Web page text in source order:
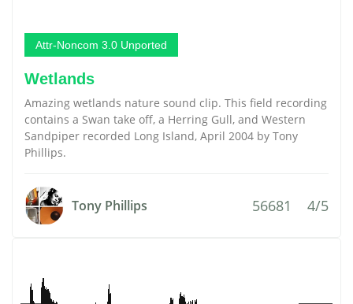
Attr-Noncom 3.0 Unported
Wetlands
Amazing wetlands nature sound clip. This field recording
contains a Swan take off, a Herring Gull, and Western
Sandpiper recorded Long Island, April 2004 by Tony
Phillips.
Tony Phillips 56681 4/5